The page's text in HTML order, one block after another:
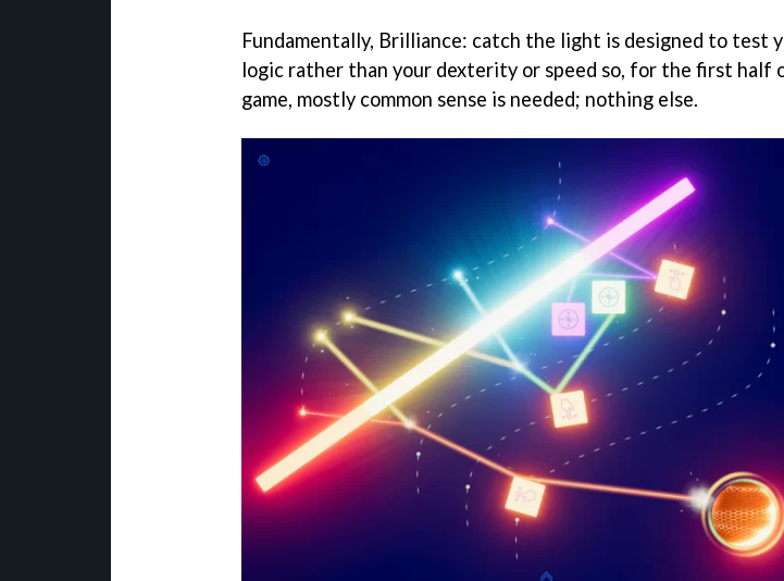
Fundamentally, Brilliance: catch the light is designed to test
logic rather than your dexterity or speed so, for the first half
game, mostly common sense is needed; nothing else.